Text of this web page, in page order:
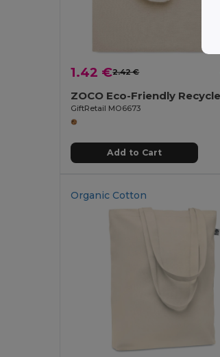
1.42 €2.42 €
GiftRetail MO6673
Add to Cart
Organic Cotton